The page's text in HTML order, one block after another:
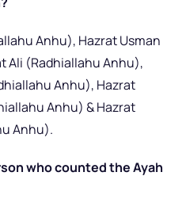
Anhu), Hazrat Usman
Ali (Radhiallahu Anhu),
Anhu), Hazrat
Anhu) & Hazrat
Anhu).
who counted the Ayah